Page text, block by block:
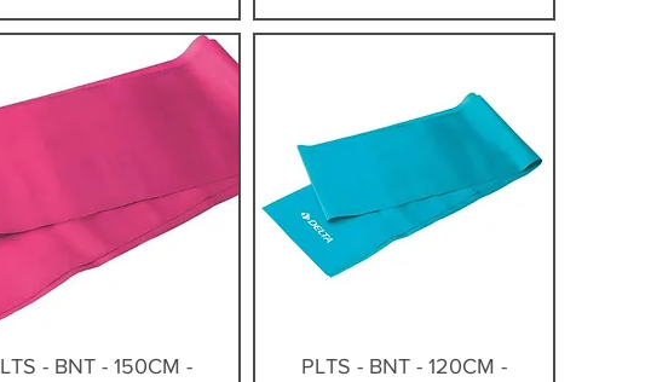
Quick View
- BNT - 150CM -
Quick View
PLTS - BNT - 120CM -